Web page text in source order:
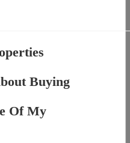
Buying
Of My